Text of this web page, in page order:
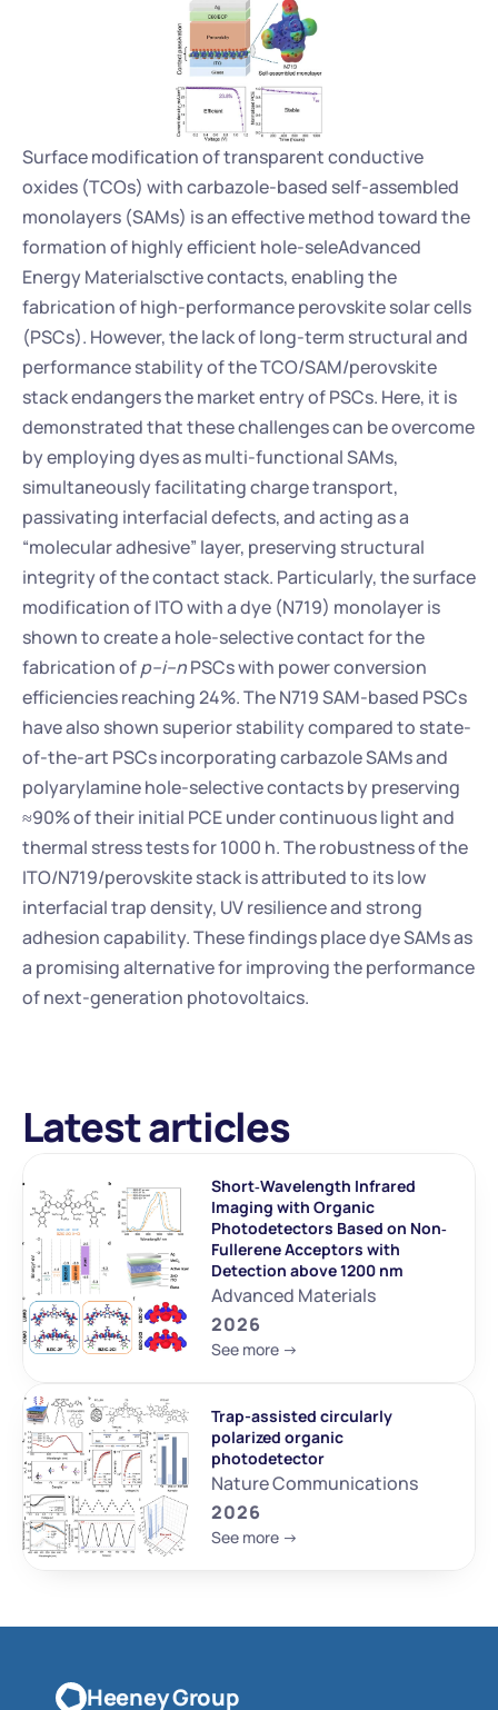
Surface modification of transparent conductive
oxides (TCOs) with carbazole-based self-assembled
monolayers (SAMs) is an effective method toward the
formation of highly efficient hole-seleAdvanced
Energy Materialsctive contacts, enabling the
fabrication of high-performance perovskite solar cells
(PSCs). However, the lack of long-term structural and
performance stability of the TCO/SAM/perovskite
stack endangers the market entry of PSCs. Here, it is
demonstrated that these challenges can be overcome
by employing dyes as multi-functional SAMs,
simultaneously facilitating charge transport,
passivating interfacial defects, and acting as a
“molecular adhesive” layer, preserving structural
integrity of the contact stack. Particularly, the surface
modification of ITO with a dye (N719) monolayer is
shown to create a hole-selective contact for the
fabrication of p–i–n PSCs with power conversion
efficiencies reaching 24%. The N719 SAM-based PSCs
have also shown superior stability compared to state-
of-the-art PSCs incorporating carbazole SAMs and
polyarylamine hole-selective contacts by preserving
≈90% of their initial PCE under continuous light and
thermal stress tests for 1000 h. The robustness of the
ITO/N719/perovskite stack is attributed to its low
interfacial trap density, UV resilience and strong
adhesion capability. These findings place dye SAMs as
a promising alternative for improving the performance
of next-generation photovoltaics.
Latest articles
Short‐Wavelength Infrared
Imaging with Organic
Photodetectors Based on Non‐
Fullerene Acceptors with
Detection above 1200 nm
Advanced Materials
2026
See more ->
Trap-assisted circularly
polarized organic
photodetector
Nature Communications
2026
See more ->
Heeney Group